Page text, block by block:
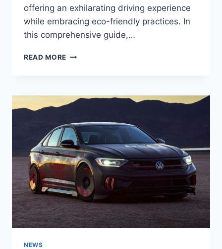
offering an exhilarating driving experience
while embracing eco-friendly practices. In
this comprehensive guide,…
READ MORE 2026
SPECS:
A
OVERVIEW
OF
THE
ELECTRIC
HATCHBACK
NEWS